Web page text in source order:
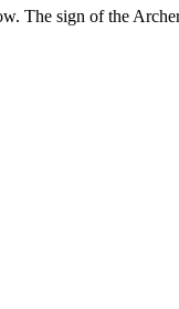
The sign of the